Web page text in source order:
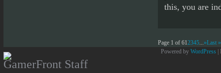
this, you are
Page 1 of 612345...»Last »
GamerFront Staff
Powered by WordPress|